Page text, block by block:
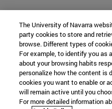
The University of Navarra
party cookies to store and
browse. Different types of
For example, to identify you as
about your browsing habits
personalize how the content is
cookies you want to enable or
will remain active until you
For more detailed information